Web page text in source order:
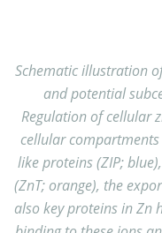
Schematic illustration
and potential
Regulation of cellular
cellular
like proteins (ZIP;
(ZnT; orange), the
also key proteins in Zn